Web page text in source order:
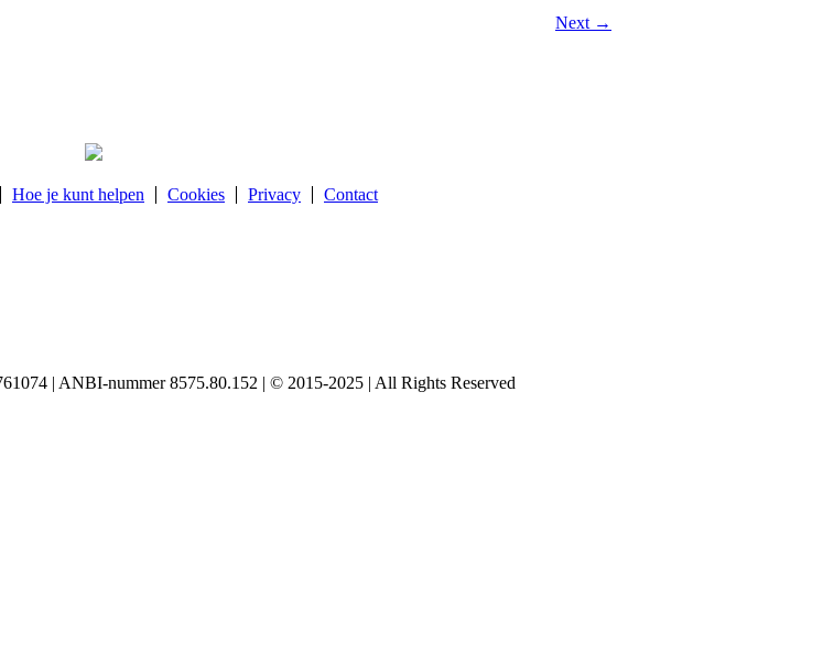
Next →
Hoe je kunt helpen Cookies Privacy Contact
| ANBI-nummer 8575.80.152 | © 2015-2025 | All Rights Reserved